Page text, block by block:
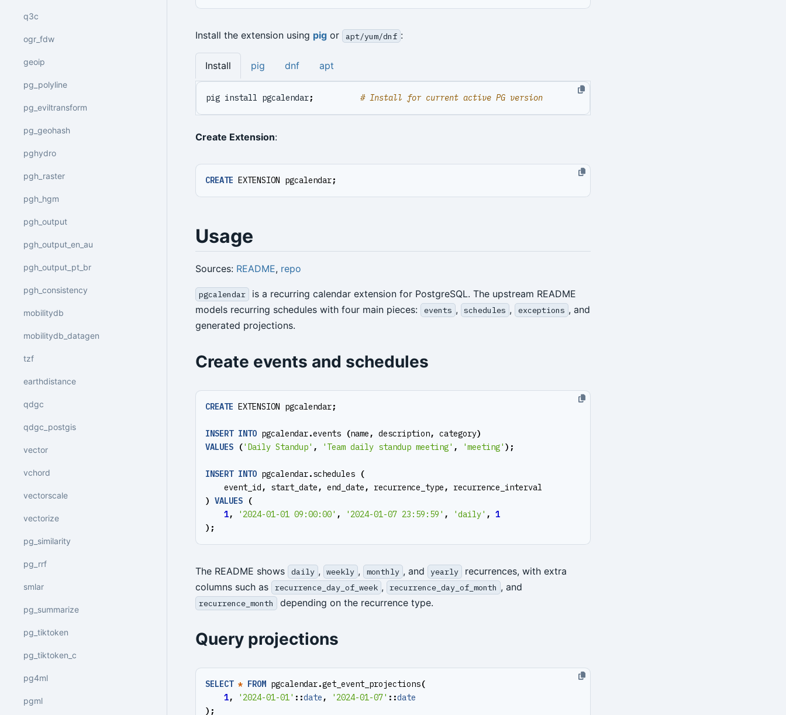
q3c
ogr_fdw
geoip
pg_polyline
pg_eviltransform
pg_geohash
pghydro
pgh_raster
pgh_hgm
pgh_output
pgh_output_en_au
pgh_output_pt_br
pgh_consistency
mobilitydb
mobilitydb_datagen
tzf
earthdistance
qdgc
qdgc_postgis
vector
vchord
vectorscale
vectorize
pg_similarity
pg_rrf
smlar
pg_summarize
pg_tiktoken
pg_tiktoken_c
pg4ml
pgml
Install the extension using pig or apt/yum/dnf :
Install pig dnf apt
pig install pgcalendar; # Install for current active PG version
Create Extension:
CREATE EXTENSION pgcalendar;
Usage
Sources: README, repo
pgcalendar
is a recurring calendar extension for PostgreSQL. The upstream README
models recurring schedules with four main pieces:
events , schedules , exceptions , and
generated projections.
Create events and schedules
CREATE EXTENSION pgcalendar;
INSERT INTO pgcalendar.events (name, description, category)
VALUES
('Daily Standup' , 'Team daily standup meeting' , 'meeting' );
INSERT INTO pgcalendar.schedules
(
event_id, start_date, end_date, recurrence_type,
recurrence_interval
) VALUES
(
1, '2024-01-01 09:00:00' , '2024-01-07 23:59:59' , 'daily' , 1
);
The README shows daily , weekly , monthly , and yearly
recurrences, with extra
columns such as
recurrence_day_of_week , recurrence_day_of_month , and
recurrence_month depending on the recurrence type.
Query projections
SELECT * FROM pgcalendar.get_event_projections(
1, '2024-01-01' ::date, '2024-01-07' ::date
);